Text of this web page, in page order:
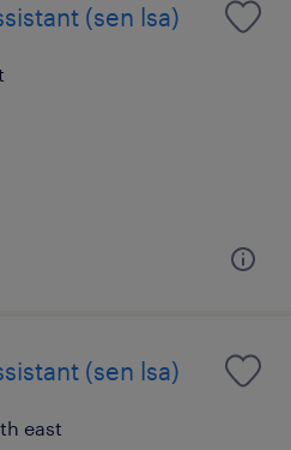
(sen lsa)
(sen lsa)
east